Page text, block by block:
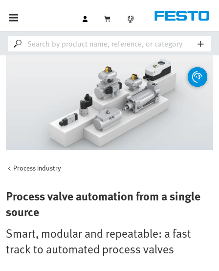
Process industry
Process valve automation from a single
source
Smart, modular and repeatable: a fast
track to automated process valves